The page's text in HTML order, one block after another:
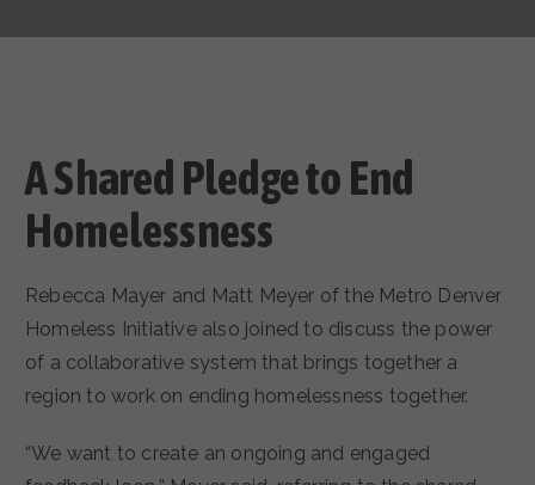
A Shared Pledge to End
Homelessness
Rebecca Mayer and Matt Meyer of the Metro Denver
Homeless Initiative also joined to discuss the power
of a collaborative system that brings together a
region to work on ending homelessness together.
“We want to create an ongoing and engaged